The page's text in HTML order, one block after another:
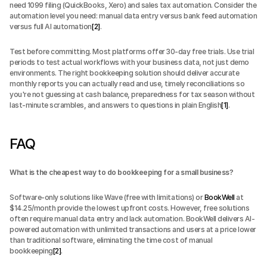
need 1099 filing (QuickBooks, Xero) and sales tax automation. Consider the
automation level you need: manual data entry versus bank feed automation
versus full AI automation[2].
Test before committing. Most platforms offer 30-day free trials. Use trial
periods to test actual workflows with your business data, not just demo
environments. The right bookkeeping solution should deliver accurate
monthly reports you can actually read and use, timely reconciliations so
you're not guessing at cash balance, preparedness for tax season without
last-minute scrambles, and answers to questions in plain English[1].
FAQ
What is the cheapest way to do bookkeeping for a small business?
Software-only solutions like Wave (free with limitations) or BookWell at
$14.25/month provide the lowest upfront costs. However, free solutions
often require manual data entry and lack automation. BookWell delivers AI-
powered automation with unlimited transactions and users at a price lower
than traditional software, eliminating the time cost of manual
bookkeeping[2].